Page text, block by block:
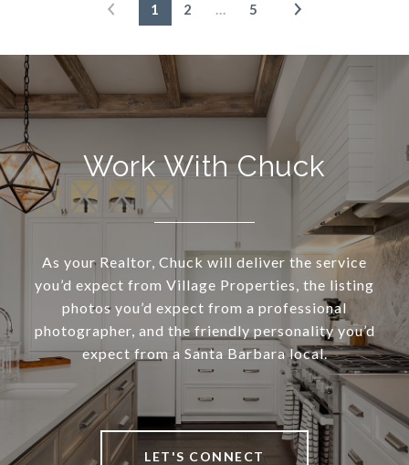
1 2 … 5
Work With Chuck
As your Realtor, Chuck will deliver the service
you’d expect from Village Properties, the listing
photos you’d expect from a professional
photographer, and the friendly personality you’d
expect from a Santa Barbara local.
LET'S CONNECT